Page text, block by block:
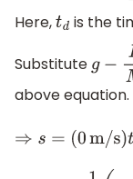
Here,td is the
Substitute g− R
above equation.
⇒s =(0m/s)